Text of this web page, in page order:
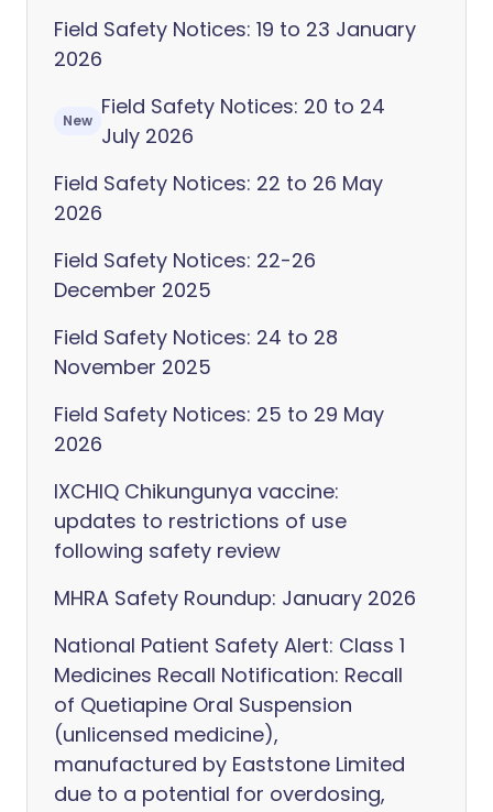
Field Safety Notices: 19 to 23 January
2026
New
Field Safety Notices: 20 to 24
July 2026
Field Safety Notices: 22 to 26 May
2026
Field Safety Notices: 22-26
December 2025
Field Safety Notices: 24 to 28
November 2025
Field Safety Notices: 25 to 29 May
2026
IXCHIQ Chikungunya vaccine:
updates to restrictions of use
following safety review
MHRA Safety Roundup: January 2026
National Patient Safety Alert: Class 1
Medicines Recall Notification: Recall
of Quetiapine Oral Suspension
(unlicensed medicine),
manufactured by Eaststone Limited
due to a potential for overdosing,